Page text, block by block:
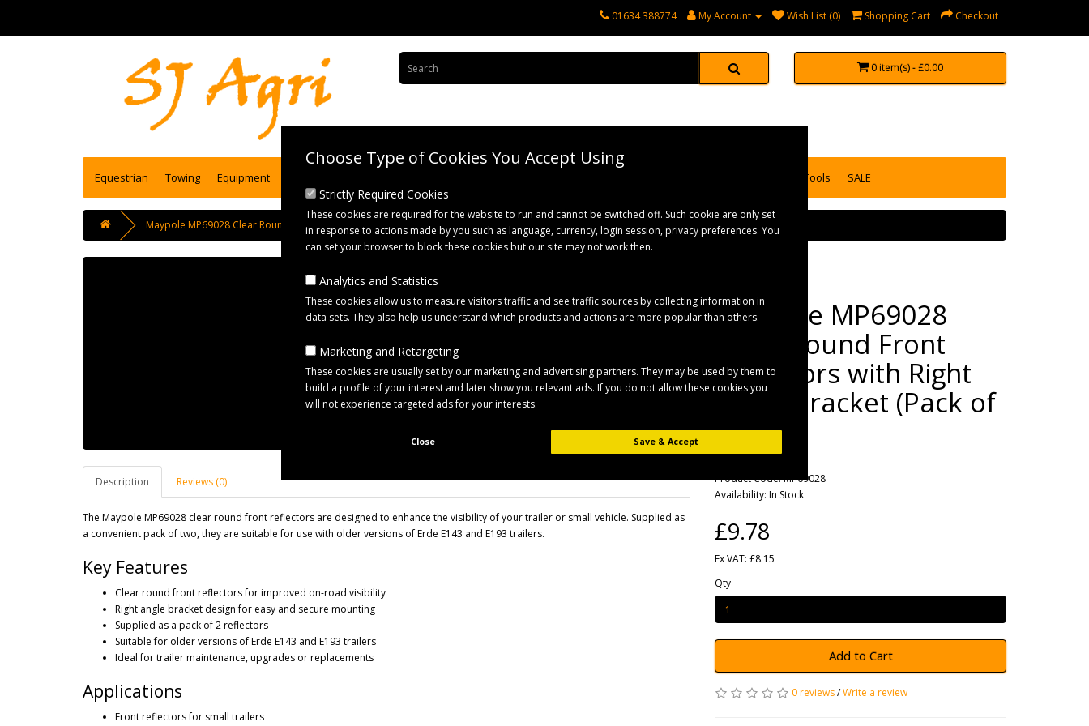
01634 388774 My Account Wish List (0) Shopping Cart Checkout
0 item(s) - £0.00
Equestrian Towing Equipment Tools SALE
Maypole MP69028 Clear Round Front Reflectors with Right Angle Bracket (Pack of 2)
Description Reviews (0)
The Maypole MP69028 clear round front reflectors are designed to enhance the visibility of your trailer or small vehicle. Supplied as
a convenient pack of two, they are suitable for use with older versions of Erde E143 and E193 trailers.
Key Features
Clear round front reflectors for improved on-road visibility
Right angle bracket design for easy and secure mounting
Supplied as a pack of 2 reflectors
Suitable for older versions of Erde E143 and E193 trailers
Ideal for trailer maintenance, upgrades or replacements
Applications
Front reflectors for small trailers
Maypole MP69028
Clear Round Front
Reflectors with Right
Angle Bracket (Pack of
2)
Product Code: MP69028
Availability: In Stock
£9.78
Ex VAT: £8.15
Qty
Add to Cart
0 reviews/Write a review
Choose Type of Cookies You Accept Using
Strictly Required Cookies
These cookies are required for the website to run and cannot be switched off. Such cookie are only set
in response to actions made by you such as language, currency, login session, privacy preferences. You
can set your browser to block these cookies but our site may not work then.
Analytics and Statistics
These cookies allow us to measure visitors traffic and see traffic sources by collecting information in
data sets. They also help us understand which products and actions are more popular than others.
Marketing and Retargeting
These cookies are usually set by our marketing and advertising partners. They may be used by them to
build a profile of your interest and later show you relevant ads. If you do not allow these cookies you
will not experience targeted ads for your interests.
Close Save & Accept